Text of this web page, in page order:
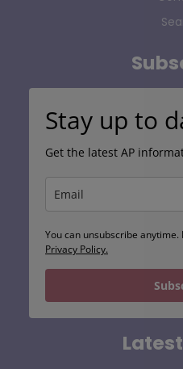
Stay up to
Get the latest AP
You can unsubscribe
Privacy Policy.